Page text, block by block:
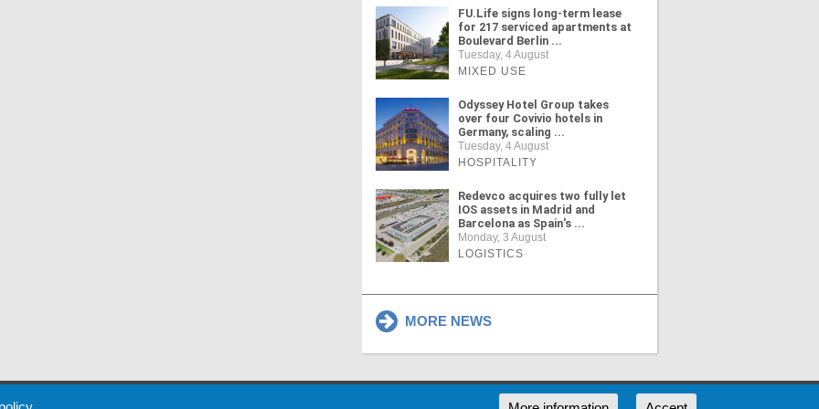
FU.Life signs long-term lease
for 217 serviced apartments at
Boulevard Berlin ...
Tuesday, 4 August
MIXED USE
Odyssey Hotel Group takes
over four Covivio hotels in
Germany, scaling ...
Tuesday, 4 August
HOSPITALITY
Redevco acquires two fully let
IOS assets in Madrid and
Barcelona as Spain's ...
Monday, 3 August
LOGISTICS
MORE NEWS
Policy